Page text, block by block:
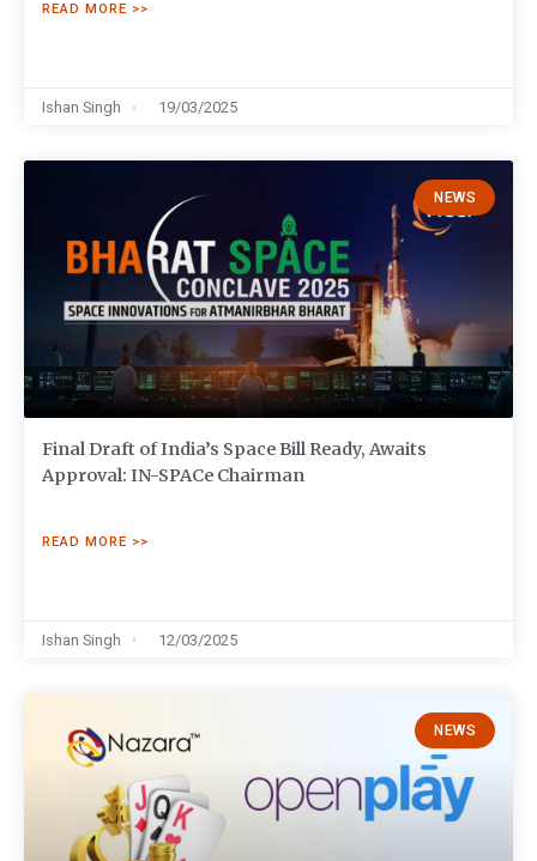
READ MORE >>
Ishan Singh 19/03/2025
NEWS
Final Draft of India’s Space Bill Ready, Awaits
Approval: IN-SPACe Chairman
READ MORE >>
Ishan Singh 12/03/2025
NEWS